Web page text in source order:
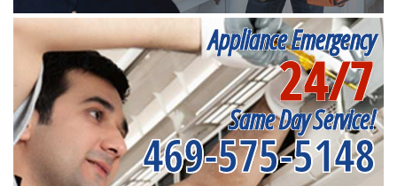
Appliance Emergency
24/7
Same Day Service!
469-575-5148